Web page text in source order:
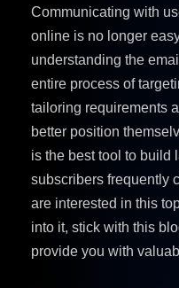
Communicating with
online is no longer
understanding the
entire process of
tailoring requirements
better position
is the best tool to build
subscribers frequently
are interested in this
into it, stick with this
provide you with